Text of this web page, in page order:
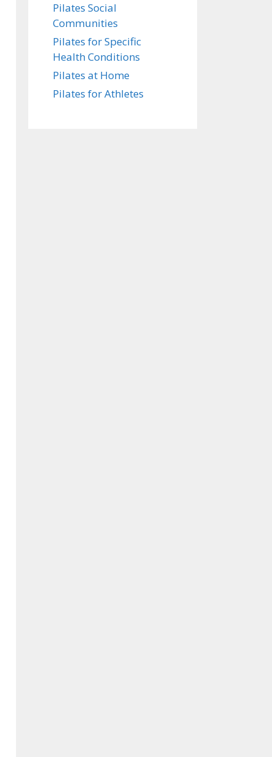
Pilates Social
Communities
Pilates for Specific
Health Conditions
Pilates at Home
Pilates for Athletes